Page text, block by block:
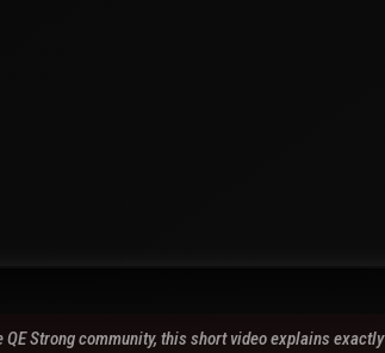
Strong community, this short video explains exactly